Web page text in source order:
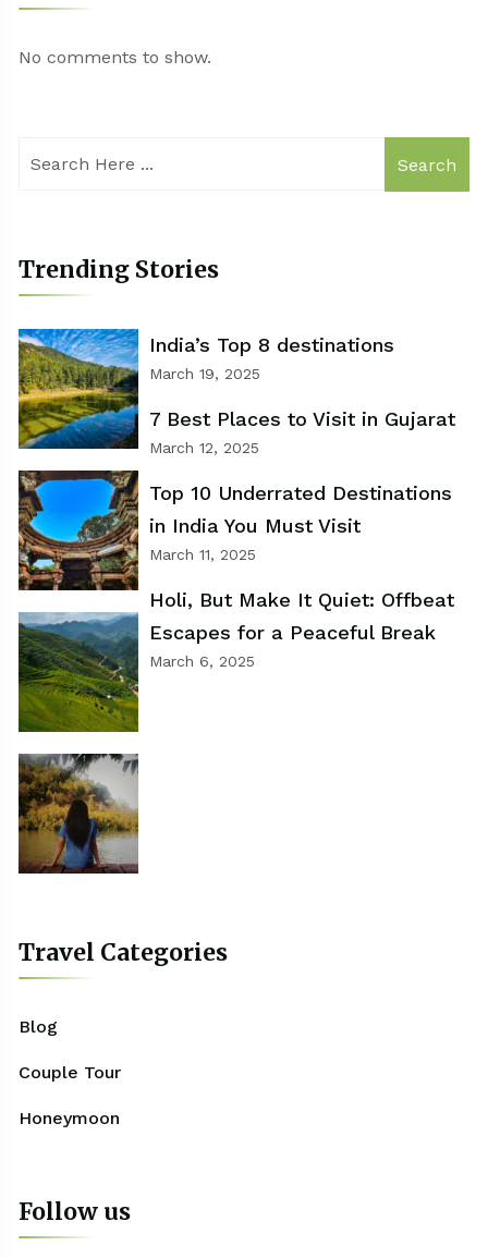
No comments to show.
Search
Trending Stories
India’s Top 8 destinations
March 19, 2025
7 Best Places to Visit in Gujarat
March 12, 2025
Top 10 Underrated Destinations
in India You Must Visit
March 11, 2025
Holi, But Make It Quiet: Offbeat
Escapes for a Peaceful Break
March 6, 2025
Travel Categories
Blog
Couple Tour
Honeymoon
Follow us